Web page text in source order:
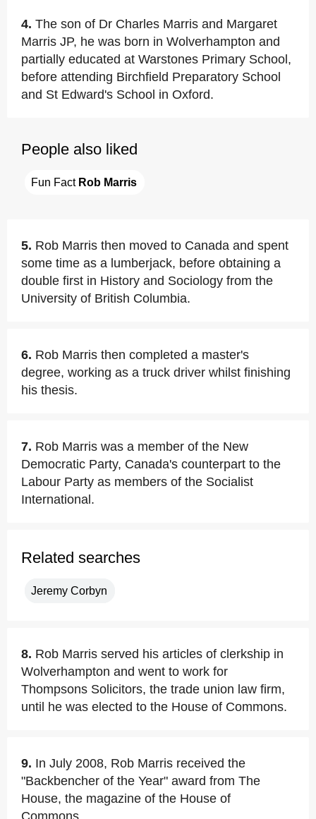
4. The son of Dr Charles Marris and Margaret
Marris JP, he was born in Wolverhampton and
partially educated at Warstones Primary School,
before attending Birchfield Preparatory School
and St Edward's School in Oxford.
People also liked
Fun Fact Rob Marris
5. Rob Marris then moved to Canada and spent
some time as a lumberjack, before obtaining a
double first in History and Sociology from the
University of British Columbia.
6. Rob Marris then completed a master's
degree, working as a truck driver whilst finishing
his thesis.
7. Rob Marris was a member of the New
Democratic Party, Canada's counterpart to the
Labour Party as members of the Socialist
International.
Related searches
Jeremy Corbyn
8. Rob Marris served his articles of clerkship in
Wolverhampton and went to work for
Thompsons Solicitors, the trade union law firm,
until he was elected to the House of Commons.
9. In July 2008, Rob Marris received the
"Backbencher of the Year" award from The
House, the magazine of the House of
Commons.